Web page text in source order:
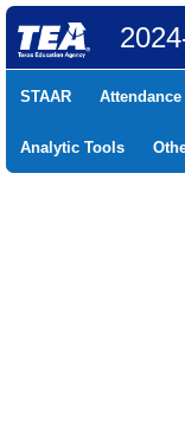
STAAR
Analytic Tools